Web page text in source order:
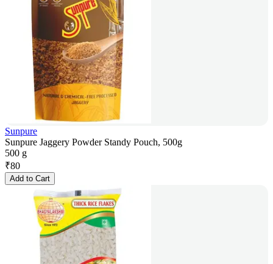
Sunpure
Sunpure Jaggery Powder Standy Pouch, 500g
500 g
₹80
Add to Cart